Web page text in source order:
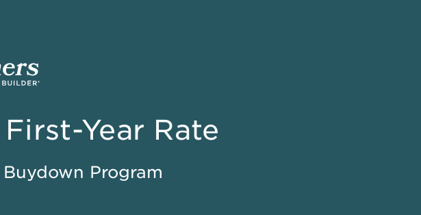
First-Year Rate
Program